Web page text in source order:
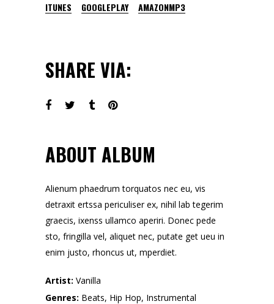
ITUNES GOOGLEPLAY AMAZONMP3
SHARE VIA:
ABOUT ALBUM
Alienum phaedrum torquatos nec eu, vis
detraxit ertssa periculiser ex, nihil lab tegerim
graecis, ixenss ullamco aperiri. Donec pede
sto, fringilla vel, aliquet nec, putate get ueu in
enim justo, rhoncus ut, mperdiet.
Artist: Vanilla
Genres: Beats, Hip Hop, Instrumental